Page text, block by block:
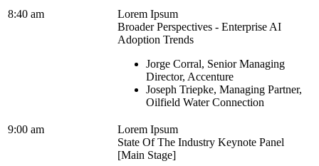
8:40 am
Lorem Ipsum
Broader Perspectives - Enterprise AI
Adoption Trends
Jorge Corral, Senior Managing
Director, Accenture
Joseph Triepke, Managing Partner,
Oilfield Water Connection
9:00 am
Lorem Ipsum
State Of The Industry Keynote Panel
[Main Stage]